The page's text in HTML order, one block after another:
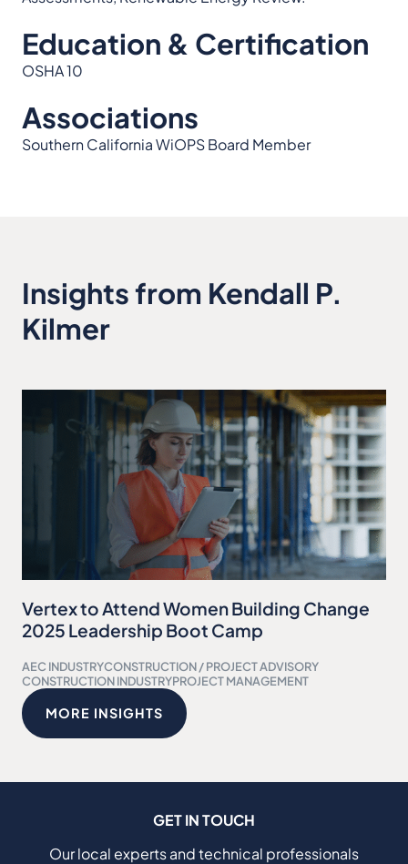
Education & Certification
OSHA 10
Associations
Southern California WiOPS Board Member
Insights from Kendall P.
Kilmer
Vertex to Attend Women Building Change
2025 Leadership Boot Camp
AEC INDUSTRYCONSTRUCTION / PROJECT ADVISORY
CONSTRUCTION INDUSTRYPROJECT MANAGEMENT
MORE INSIGHTS
GET IN TOUCH
Our local experts and technical professionals